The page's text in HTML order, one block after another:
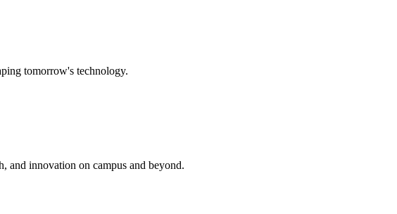
tomorrow's technology.
and innovation on campus and beyond.